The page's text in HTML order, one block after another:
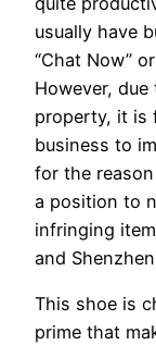
usually have
“Chat Now”
However,
property, it is
business to
for the
a position to
infringing
and
This shoe is
prime that